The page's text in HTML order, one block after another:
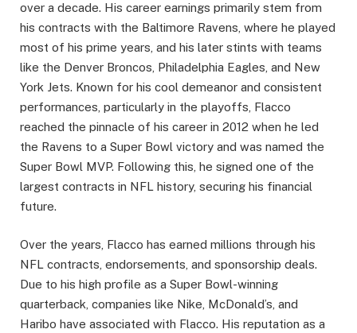
over a decade. His career earnings primarily stem from
his contracts with the Baltimore Ravens, where he played
most of his prime years, and his later stints with teams
like the Denver Broncos, Philadelphia Eagles, and New
York Jets. Known for his cool demeanor and consistent
performances, particularly in the playoffs, Flacco
reached the pinnacle of his career in 2012 when he led
the Ravens to a Super Bowl victory and was named the
Super Bowl MVP. Following this, he signed one of the
largest contracts in NFL history, securing his financial
future.
Over the years, Flacco has earned millions through his
NFL contracts, endorsements, and sponsorship deals.
Due to his high profile as a Super Bowl-winning
quarterback, companies like Nike, McDonald’s, and
Haribo have associated with Flacco. His reputation as a